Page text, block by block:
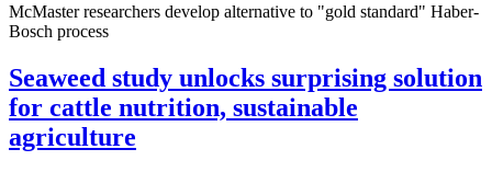
McMaster researchers develop alternative to "gold standard" Haber-
Bosch process
Seaweed study unlocks surprising solution
for cattle nutrition, sustainable
agriculture